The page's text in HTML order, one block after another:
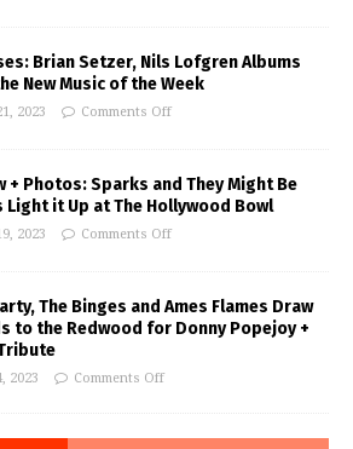
Brian Setzer, Nils Lofgren Albums
New Music of the Week
2023 Comments Off
+ Photos: Sparks and They Might Be
Light it Up at The Hollywood Bowl
2023 Comments Off
The Binges and Ames Flames Draw
to the Redwood for Donny Popejoy +
2023 Comments Off